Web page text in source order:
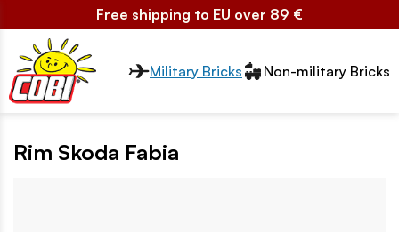
Free shipping to EU over 89 €
Przełącznik segmentów2
Military Bricks Non-military Bricks
Rim Skoda Fabia